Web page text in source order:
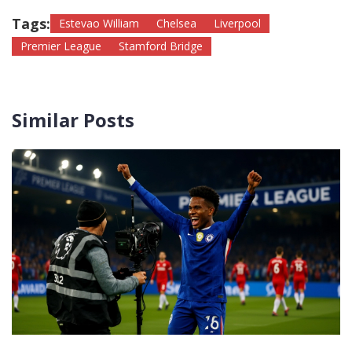
Tags: Estevao William Chelsea
Liverpool
Premier League
Stamford Bridge
Similar Posts